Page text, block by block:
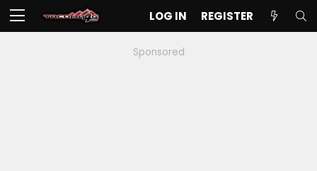
LOG IN REGISTER
Sponsored